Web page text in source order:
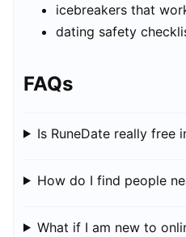
icebreakers that
dating safety
FAQs
Is RuneDate really free
How do I find people
What if I am new to